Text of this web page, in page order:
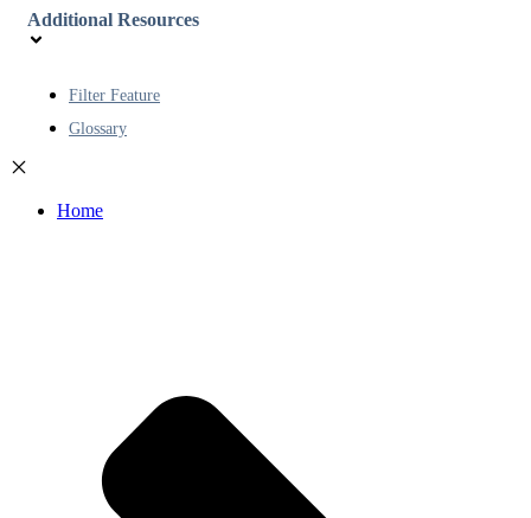
Additional Resources
Filter Feature
Glossary
Home